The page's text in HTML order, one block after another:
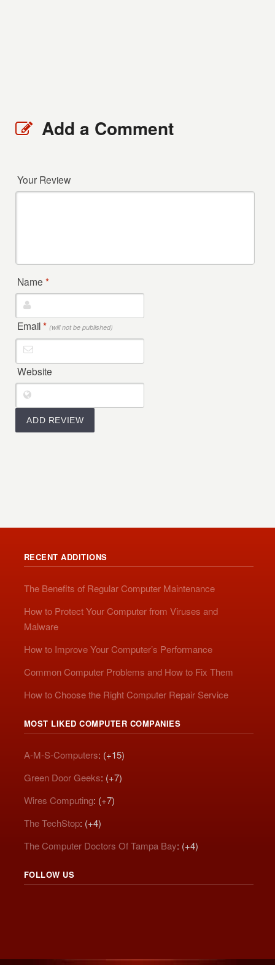
Add a Comment
Your Review
Name*
Email* (will not be published)
Website
RECENT ADDITIONS
The Benefits of Regular Computer Maintenance
How to Protect Your Computer from Viruses and
Malware
How to Improve Your Computer’s Performance
Common Computer Problems and How to Fix Them
How to Choose the Right Computer Repair Service
MOST LIKED COMPUTER COMPANIES
A-M-S-Computers: (+15)
Green Door Geeks: (+7)
Wires Computing: (+7)
The TechStop: (+4)
The Computer Doctors Of Tampa Bay: (+4)
FOLLOW US